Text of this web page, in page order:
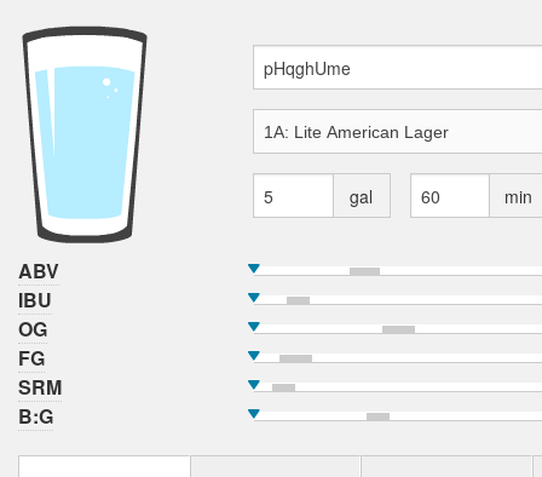
gal min
ABV
IBU
OG
FG
SRM
B:G